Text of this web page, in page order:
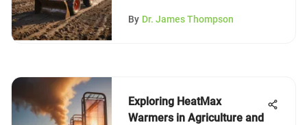
By Dr. James Thompson
Exploring HeatMax
Warmers in Agriculture and